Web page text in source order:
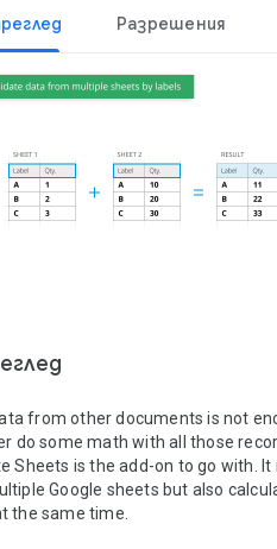
Разрешения
from other documents is not
do some math with all those
Sheets is the add-on to go with. It
Google sheets but also
the same time.